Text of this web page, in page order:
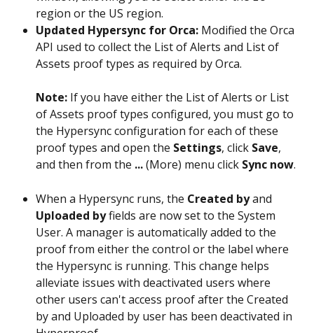
region or the US region.
Updated Hypersync for Orca: Modified the Orca
API used to collect the List of Alerts and List of
Assets proof types as required by Orca.
Note: If you have either the List of Alerts or List
of Assets proof types configured, you must go to
the Hypersync configuration for each of these
proof types and open the Settings, click Save,
and then from the ... (More) menu click Sync now.
When a Hypersync runs, the Created by and
Uploaded by fields are now set to the System
User. A manager is automatically added to the
proof from either the control or the label where
the Hypersync is running. This change helps
alleviate issues with deactivated users where
other users can't access proof after the Created
by and Uploaded by user has been deactivated in